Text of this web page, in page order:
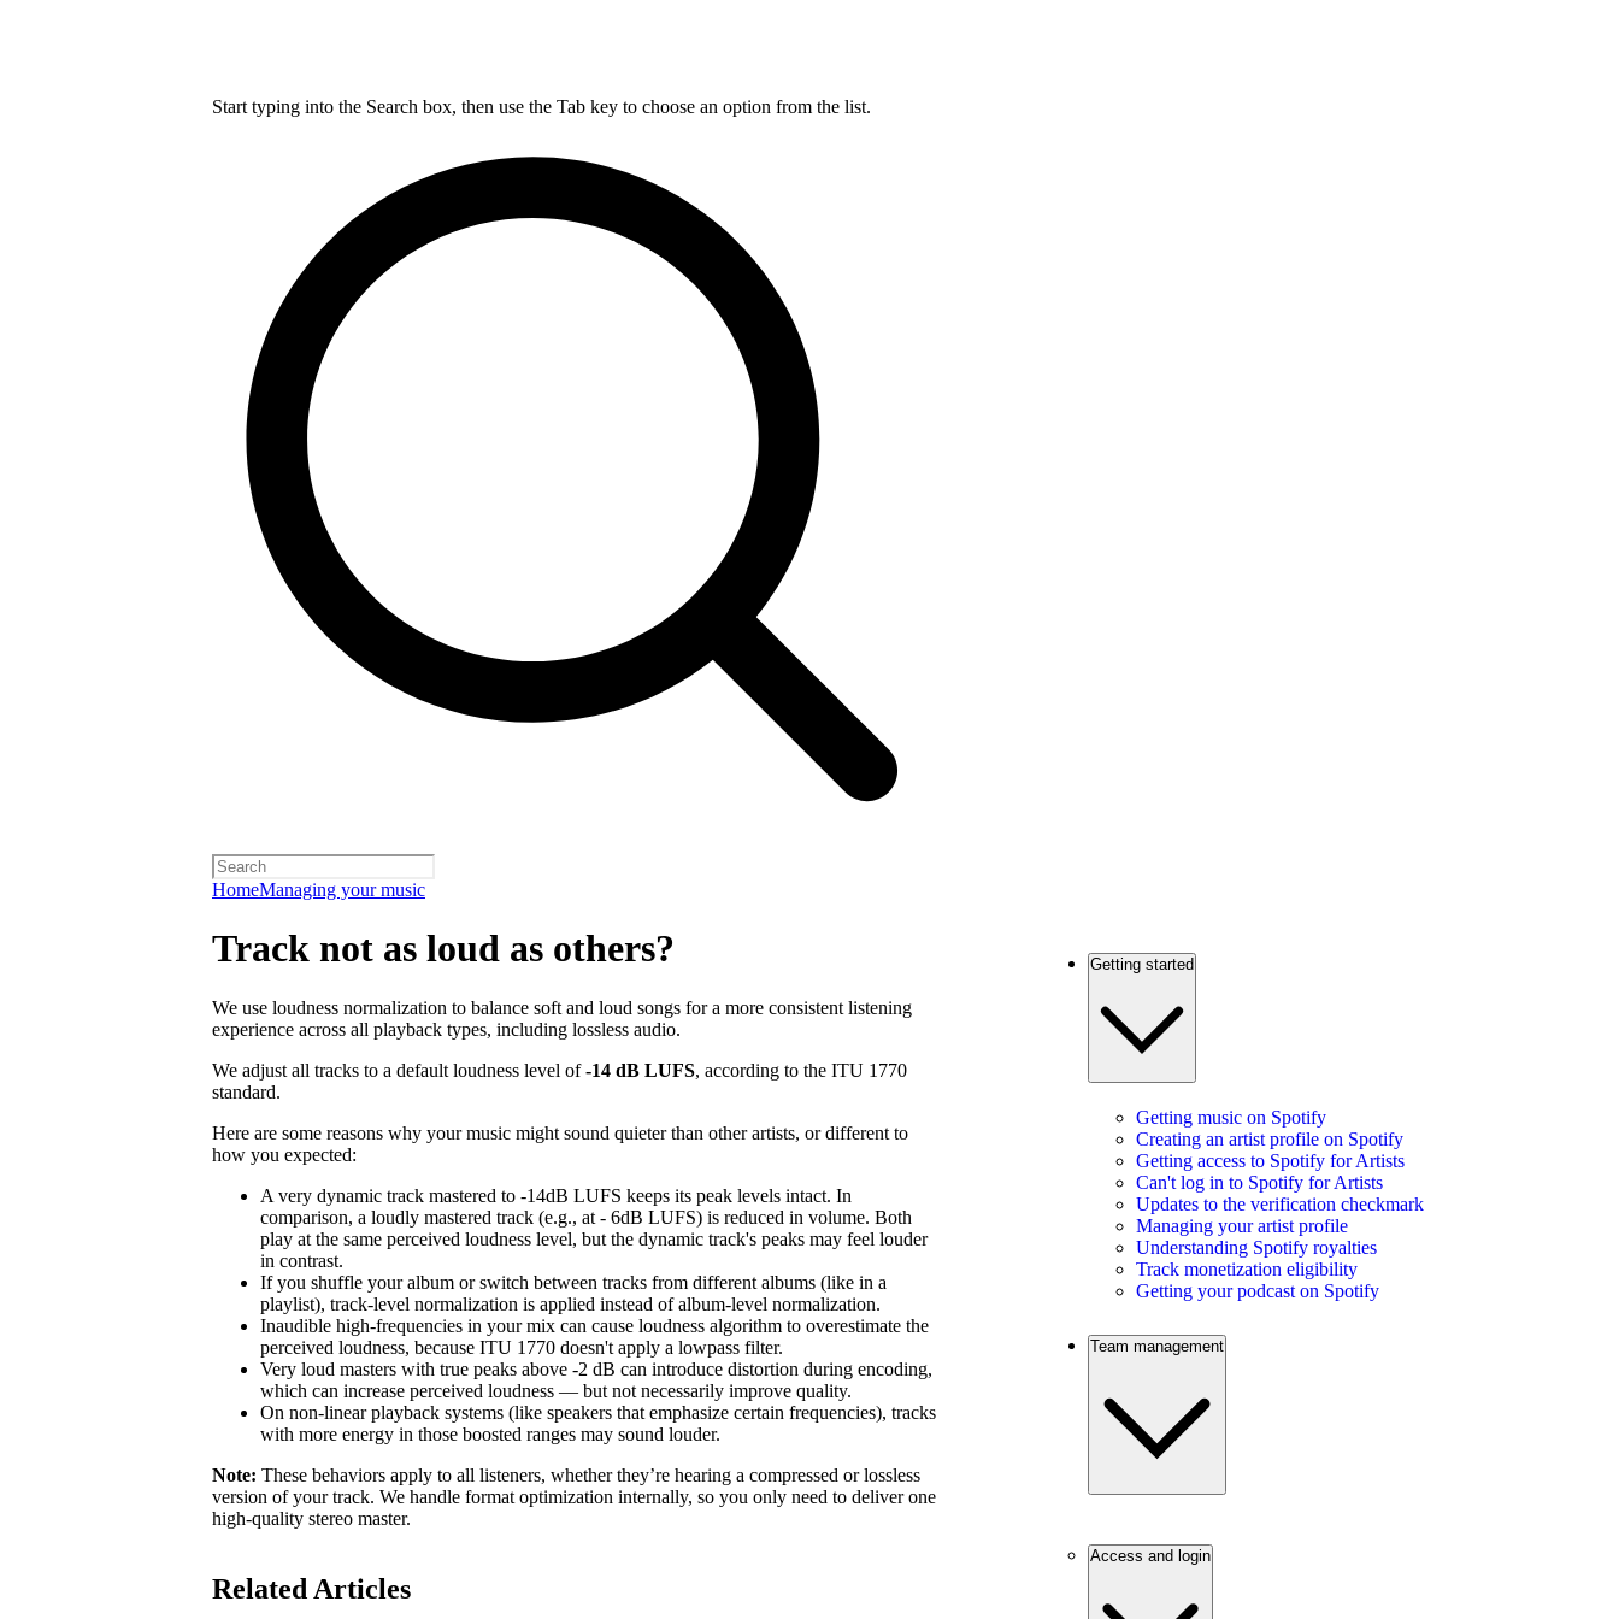
Start typing into the Search box, then use the Tab key to choose an option from the list.
HomeManaging your music
Track not as loud as others?
We use loudness normalization to balance soft and loud songs for a more consistent listening
experience across all playback types, including lossless audio.
We adjust all tracks to a default loudness level of-14 dB LUFS, according to the ITU 1770
standard.
Here are some reasons why your music might sound quieter than other artists, or different to
how you expected:
A very dynamic track mastered to -14dB LUFS keeps its peak levels intact. In
comparison, a loudly mastered track (e.g., at - 6dB LUFS) is reduced in volume. Both
play at the same perceived loudness level, but the dynamic track's peaks may feel louder
in contrast.
If you shuffle your album or switch between tracks from different albums (like in a
playlist), track-level normalization is applied instead of album-level normalization.
Inaudible high-frequencies in your mix can cause loudness algorithm to overestimate the
perceived loudness, because ITU 1770 doesn't apply a lowpass filter.
Very loud masters with true peaks above -2 dB can introduce distortion during encoding,
which can increase perceived loudness — but not necessarily improve quality.
On non-linear playback systems (like speakers that emphasize certain frequencies), tracks
with more energy in those boosted ranges may sound louder.
Note: These behaviors apply to all listeners, whether they’re hearing a compressed or lossless
version of your track. We handle format optimization internally, so you only need to deliver one
high-quality stereo master.
Related Articles
Getting started
Getting music on Spotify
Creating an artist profile on Spotify
Getting access to Spotify for Artists
Can't log in to Spotify for Artists
Updates to the verification checkmark
Managing your artist profile
Understanding Spotify royalties
Track monetization eligibility
Getting your podcast on Spotify
Team management
Access and login